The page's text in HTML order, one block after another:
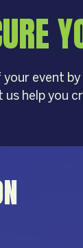
event
us help you